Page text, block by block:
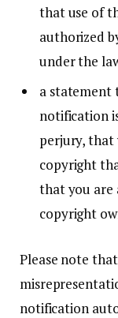
that use of
authorized
under the
a statement
notification
perjury, that
copyright
that you are
copyright
Please note
notification